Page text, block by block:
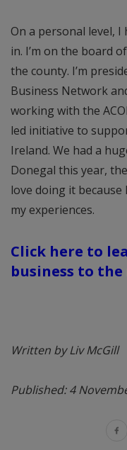
On a personal level,
in. I’m on the board
the county. I’m
Business Network
working with the
led initiative to
Ireland. We had a
Donegal this year,
love doing it because
my experiences.
Click here to
business to
Written by Liv McGill
Published: 4